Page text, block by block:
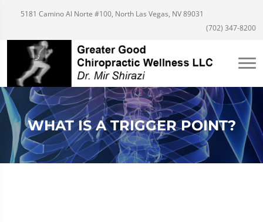
5181 Camino Al Norte #100, North Las Vegas, NV 89031
(702) 347-8200
WHAT IS A TRIGGER POINT?